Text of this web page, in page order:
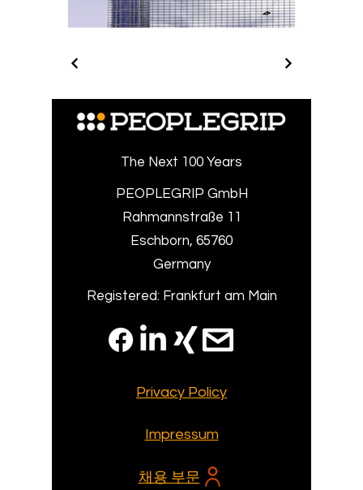
The Next 100 Years
PEOPLEGRIP GmbH
Rahmannstraße 11
Eschborn, 65760
Germany
Registered: Frankfurt am Main
Privacy Policy
Impressum
채용 부문